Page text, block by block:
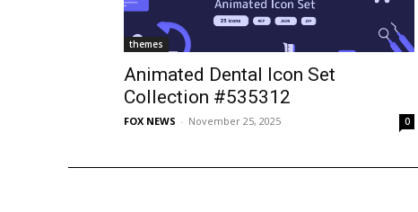
themes
Animated Dental Icon Set
Collection #535312
FOX NEWS - November 25, 2025 0